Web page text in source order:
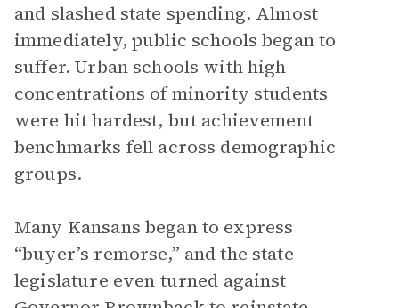
and slashed state spending. Almost
immediately, public schools began to
suffer. Urban schools with high
concentrations of minority students
were hit hardest, but achievement
benchmarks fell across demographic
groups.
Many Kansans began to express
“buyer’s remorse,” and the state
legislature even turned against